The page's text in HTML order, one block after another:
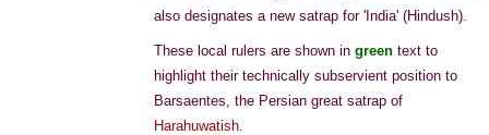
also designates a new satrap for 'India' (Hindush).
These local rulers are shown in green text to
highlight their technically subservient position to
Barsaentes, the Persian great satrap of
Harahuwatish.